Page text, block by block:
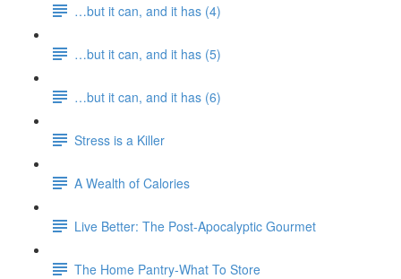
…but it can, and it has (4)
…but it can, and it has (5)
…but it can, and it has (6)
Stress is a Killer
A Wealth of Calories
Live Better: The Post-Apocalyptic Gourmet
The Home Pantry-What To Store